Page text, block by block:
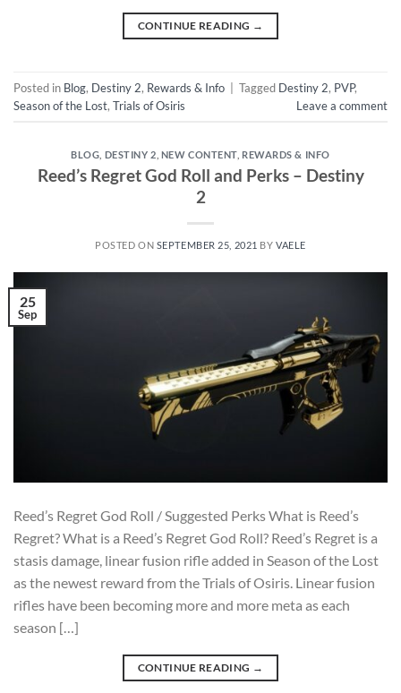
CONTINUE READING →
Posted in Blog, Destiny 2, Rewards & Info Tagged Destiny 2, PVP,
Season of the Lost, Trials of Osiris Leave a comment
BLOG DESTINY 2 NEW CONTENT, REWARDS & INFO
Reed’s Regret God Roll and Perks – Destiny
2
POSTED ON SEPTEMBER 25, 2021 BYVAELE
25
Sep
Reed’s Regret God Roll / Suggested Perks What is Reed’s
Regret? What is a Reed’s Regret God Roll? Reed’s Regret is a
stasis damage, linear fusion rifle added in Season of the Lost
as the newest reward from the Trials of Osiris. Linear fusion
rifles have been becoming more and more meta as each
season […]
CONTINUE READING →